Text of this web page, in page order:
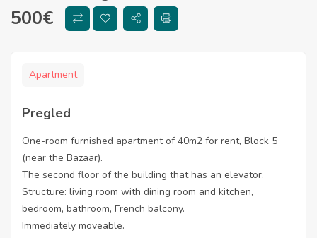
500€
Apartment
Pregled
One-room furnished apartment of 40m2 for rent, Block 5
(near the Bazaar).
The second floor of the building that has an elevator.
Structure: living room with dining room and kitchen,
bedroom, bathroom, French balcony.
Immediately moveable.